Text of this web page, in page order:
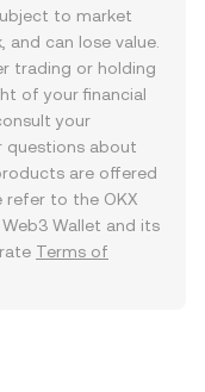
to market
and can lose value.
trading or holding
of your financial
your
questions about
are offered
refer to the OKX
Web3 Wallet and its
Terms of